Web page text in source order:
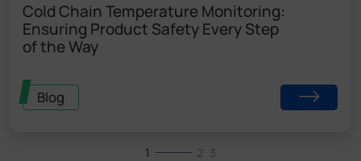
Cold Chain Temperature Monitoring:
Ensuring Product Safety Every Step
of the Way
Blog
1 2 3